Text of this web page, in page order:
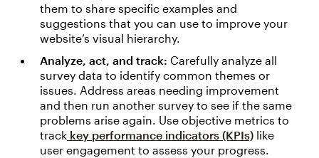
them to share specific examples and
suggestions that you can use to improve your
website’s visual hierarchy.
Analyze, act, and track: Carefully analyze all
survey data to identify common themes or
issues. Address areas needing improvement
and then run another survey to see if the same
problems arise again. Use objective metrics to
track key performance indicators (KPIs) like
user engagement to assess your progress.